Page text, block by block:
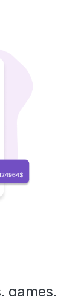
games,